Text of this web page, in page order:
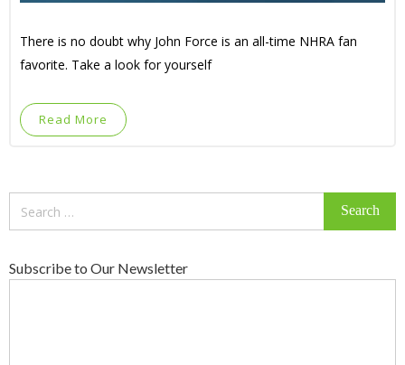
There is no doubt why John Force is an all-time NHRA fan
favorite. Take a look for yourself
Read More
Subscribe to Our Newsletter